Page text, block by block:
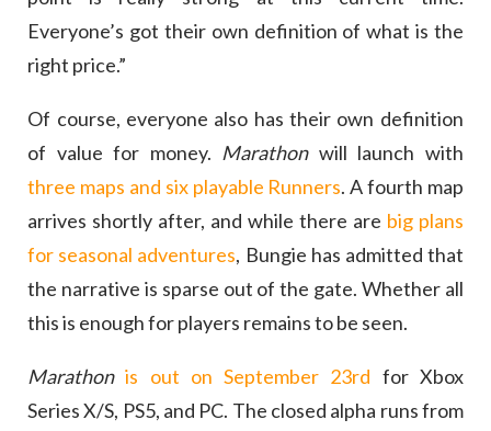
Everyone’s got their own definition of what is the
right price.”
Of course, everyone also has their own definition
of value for money. Marathonwill launch with
three maps and six playable Runners. A fourth map
arrives shortly after, and while there are big plans
for seasonal adventures, Bungie has admitted that
the narrative is sparse out of the gate. Whether all
this is enough for players remains to be seen.
Marathon is out on September 23rd for Xbox
Series X/S, PS5, and PC. The closed alpha runs from